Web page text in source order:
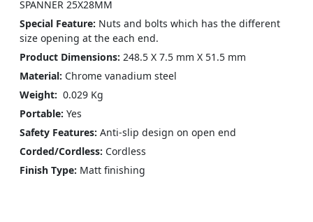
SPANNER 25X28MM
Special Feature: Nuts and bolts which has the different
size opening at the each end.
Product Dimensions: 248.5 X 7.5 mm X 51.5 mm
Material: Chrome vanadium steel
Weight: ‎ 0.029 Kg
Portable: Yes
Safety Features: Anti-slip design on open end
Corded/Cordless: Cordless
Finish Type: Matt finishing